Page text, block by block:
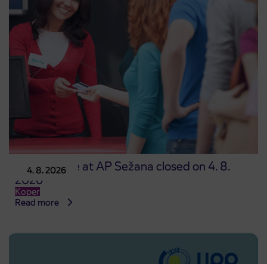
4. 8. 2026
Point of sale at AP Sežana closed on 4. 8.
2026
Koper
Read more